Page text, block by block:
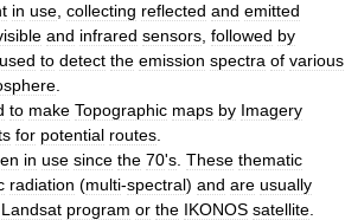
in use collecting reflected and emitted
and infrared sensors followed by
used to detect the emission spectra of various
to make Topographic maps by Imagery
for potential routes
in use since the 70's These thematic
radiation (multi-spectral) and are usually
Landsat program or the IKONOS satellite